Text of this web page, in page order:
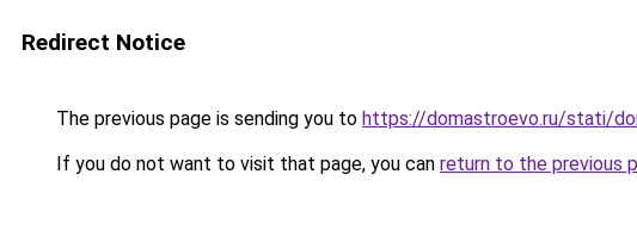
Redirect Notice
The previous page is sending you to https://domastroevo.ru/stati/
If you do not want to visit that page, you can return to the previous